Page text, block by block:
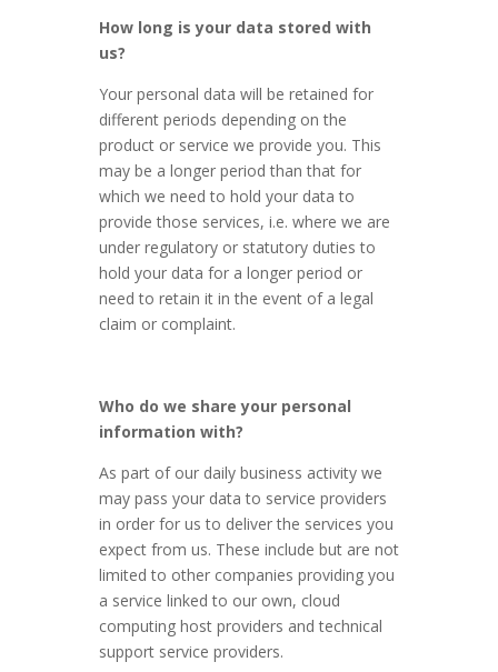
How long is your data stored with
us?
Your personal data will be retained for
different periods depending on the
product or service we provide you. This
may be a longer period than that for
which we need to hold your data to
provide those services, i.e. where we are
under regulatory or statutory duties to
hold your data for a longer period or
need to retain it in the event of a legal
claim or complaint.
Who do we share your personal
information with?
As part of our daily business activity we
may pass your data to service providers
in order for us to deliver the services you
expect from us. These include but are not
limited to other companies providing you
a service linked to our own, cloud
computing host providers and technical
support service providers.